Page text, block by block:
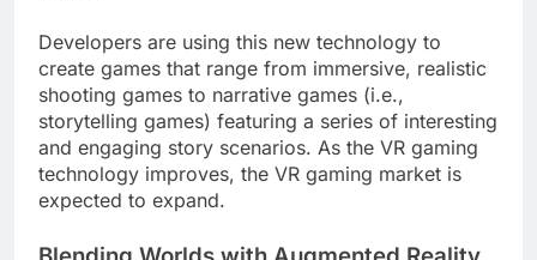
Developers are using this new technology to
create games that range from immersive, realistic
shooting games to narrative games (i.e.,
storytelling games) featuring a series of interesting
and engaging story scenarios. As the VR gaming
technology improves, the VR gaming market is
expected to expand.